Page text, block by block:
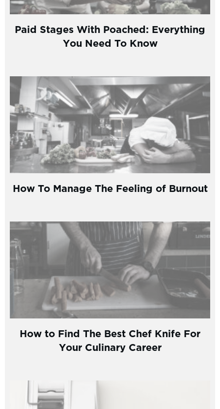
Paid Stages With Poached: Everything
You Need To Know
How To Manage The Feeling of Burnout
How to Find The Best Chef Knife For
Your Culinary Career